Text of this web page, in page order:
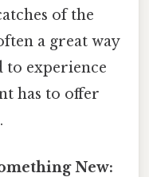
of the
a great way
to experience
has to offer
New: